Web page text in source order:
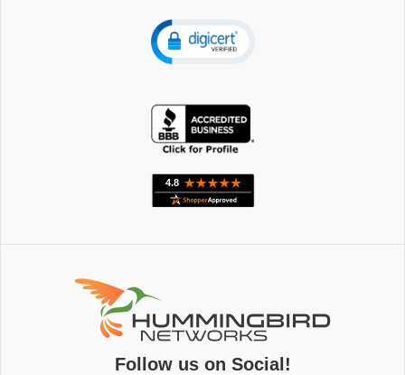
Follow us on Social!